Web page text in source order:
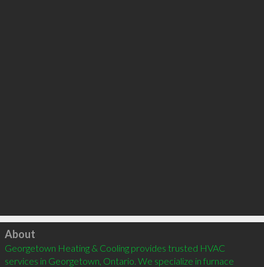
Click to load
About
Georgetown Heating & Cooling provides trusted HVAC
services in Georgetown, Ontario. We specialize in furnace